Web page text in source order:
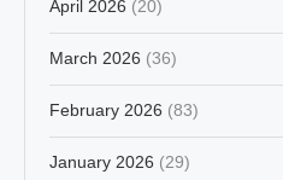
April 2026 (20)
March 2026 (36)
February 2026 (83)
January 2026 (29)